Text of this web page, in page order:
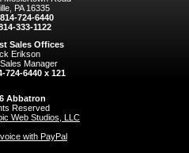
PA 16335
814-724-6440
333-1122
Sales Offices
Erikson
Manager
724-6440 x 121
Abbatron
Reserved
Web Studios, LLC
with PayPal